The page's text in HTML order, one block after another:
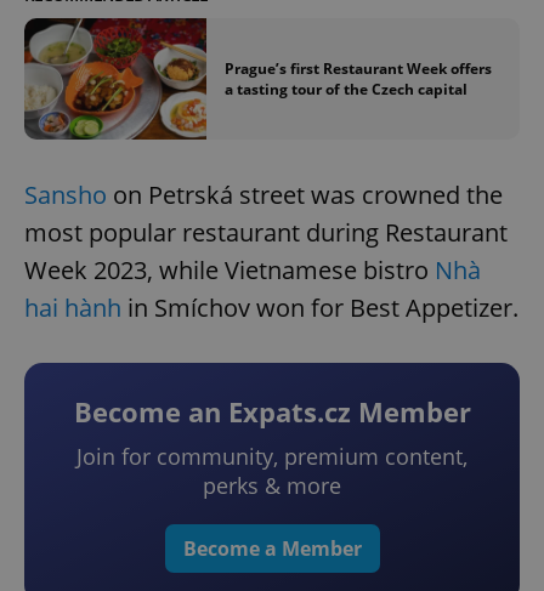
Prague’s first Restaurant Week offers
a tasting tour of the Czech capital
Sansho on Petrská street was crowned the
most popular restaurant during Restaurant
Week 2023, while Vietnamese bistro Nhà
hai hành in Smíchov won for Best Appetizer.
Become an Expats.cz Member
Join for community, premium content,
perks & more
Become a Member